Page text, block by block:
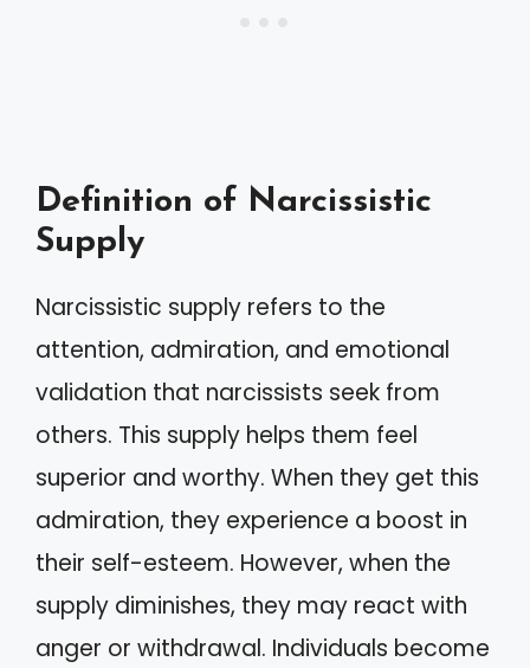
Definition of Narcissistic
Supply
Narcissistic supply refers to the
attention, admiration, and emotional
validation that narcissists seek from
others. This supply helps them feel
superior and worthy. When they get this
admiration, they experience a boost in
their self-esteem. However, when the
supply diminishes, they may react with
anger or withdrawal. Individuals become